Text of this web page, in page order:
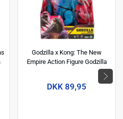
Godzilla x Kong: The New
Empire Action Figure Godzilla
DKK 89,95